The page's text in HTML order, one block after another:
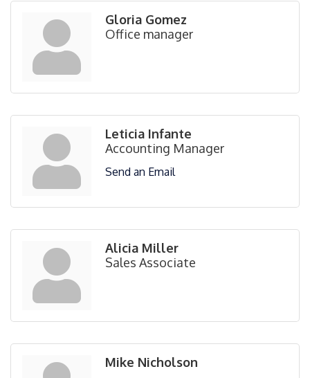
Gloria Gomez
Office manager
Leticia Infante
Accounting Manager
Send an Email
Alicia Miller
Sales Associate
Mike Nicholson